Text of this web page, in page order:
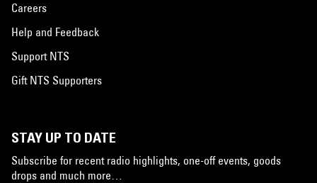
Careers
Help and Feedback
Support NTS
Gift NTS Supporters
STAY UP TO DATE
Subscribe for recent radio highlights, one-off events, goods
drops and much more…